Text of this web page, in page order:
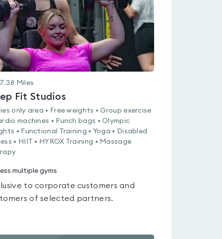
7.38 Miles
Fit Studios
only area • Free weights • Group exercise
machines • Punch bags • Olympic
• Functional Training • Yoga • Disabled
• HIIT • HYROX Training • Massage
multiple gyms
to corporate customers and
of selected partners.